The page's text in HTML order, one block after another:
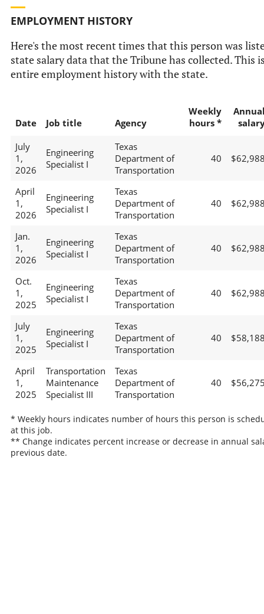
EMPLOYMENT HISTORY
Here's the most recent times that this person was
state salary data that the Tribune has collected. This
entire employment history with the state.
Date Job title Agency
Weekly
hours *
July
1,
2026
Engineering
Specialist I
Texas
Department of
Transportation
40
April
1,
2026
Engineering
Specialist I
Texas
Department of
Transportation
40
Jan.
1,
2026
Engineering
Specialist I
Texas
Department of
Transportation
40
Oct.
1,
2025
Engineering
Specialist I
Texas
Department of
Transportation
40
July
1,
2025
Engineering
Specialist I
Texas
Department of
Transportation
40
April
1,
2025
Transportation
Maintenance
Specialist III
Texas
Department of
Transportation
40
* Weekly hours indicates number of hours this person is
at this job.
** Change indicates percent increase or decrease in annual
previous date.